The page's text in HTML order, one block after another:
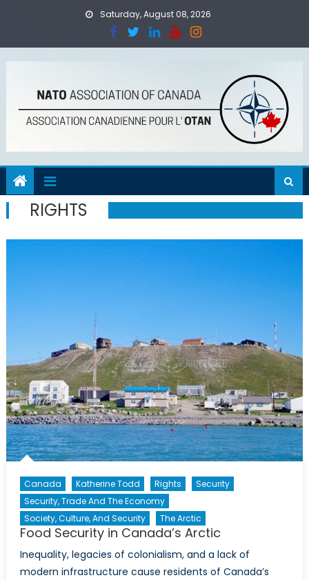
Saturday, August 08, 2026
RIGHTS
Canada Katherine Todd Rights
Security
Security, Trade And The Economy
Society, Culture, And Security
The Arctic
Food Security in Canada’s Arctic
Inequality, legacies of colonialism, and a lack of
modern infrastructure cause residents of Canada’s